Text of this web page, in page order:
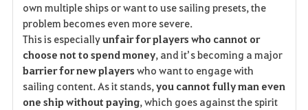
own multiple ships or want to use sailing presets, the
problem becomes even more severe.
This is especiallyunfair for players who cannot or
choose not to spend money, and it’s becoming a major
barrier for new players who want to engage with
sailing content. As it stands,you cannot fully man even
one ship without paying, which goes against the spirit